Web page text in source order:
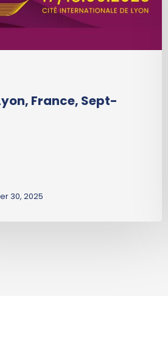
France, Sept-
30, 2025